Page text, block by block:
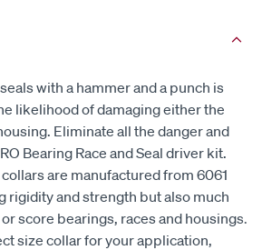
with a hammer and a punch is
likelihood of damaging either the
Eliminate all the danger and
Bearing Race and Seal driver kit.
are manufactured from 6061
rigidity and strength but also much
score bearings, races and housings.
size collar for your application,